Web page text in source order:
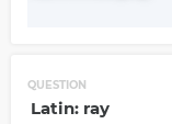
QUESTION
Latin: ray